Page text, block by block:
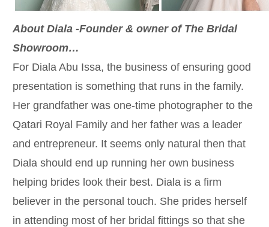
About Diala -Founder & owner of The Bridal
Showroom…
For Diala Abu Issa, the business of ensuring good
presentation is something that runs in the family.
Her grandfather was one-time photographer to the
Qatari Royal Family and her father was a leader
and entrepreneur. It seems only natural then that
Diala should end up running her own business
helping brides look their best. Diala is a firm
believer in the personal touch. She prides herself
in attending most of her bridal fittings so that she